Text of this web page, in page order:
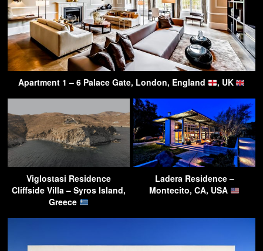
Apartment 1 – 6 Palace Gate, London, England , UK
Viglostasi Residence
Cliffside Villa – Syros Island,
Greece
Ladera Residence –
Montecito, CA, USA